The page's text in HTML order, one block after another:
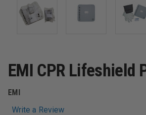
EMI CPR Lifeshield
EMI
Write a Review